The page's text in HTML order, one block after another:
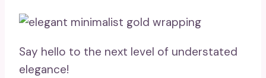
Say hello to the next level of understated
elegance!